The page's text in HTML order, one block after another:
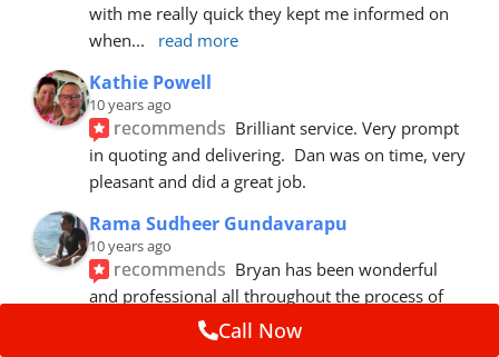
with me really quick they kept me informed on
when... read more
Kathie Powell
10 years ago
recommends Brilliant service. Very prompt
in quoting and delivering.  Dan was on time, very
pleasant and did a great job.
Rama Sudheer Gundavarapu
10 years ago
recommends Bryan has been wonderful
and professional all throughout the process of
getting my car fixed. Fantastic customer
Call Now